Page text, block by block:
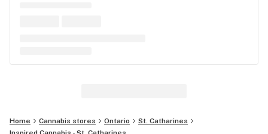
Home Cannabis stores Ontario
St. Catharines